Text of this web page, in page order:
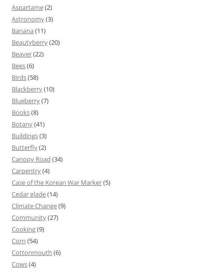
Aspartame(2)
Astronomy(3)
Banana (11)
Beautyberry(20)
Beaver(22)
Bees(6)
Birds(58)
Blackberry(10)
Blueberry(7)
Books(8)
Botany(41)
Buildings(3)
Butterfly(2)
Canopy Road (34)
Carpentry(4)
Case of the Korean War Marker(5)
Cedar glade(14)
Climate Change(9)
Community(27)
Cooking(9)
Corn (54)
Cottonmouth (6)
Cows(4)